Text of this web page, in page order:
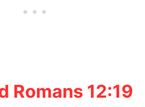
Romans 12:19